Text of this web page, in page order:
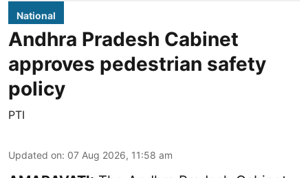
National
Andhra Pradesh Cabinet
approves pedestrian safety
policy
PTI
Updated on: 07 Aug 2026, 11:58 am